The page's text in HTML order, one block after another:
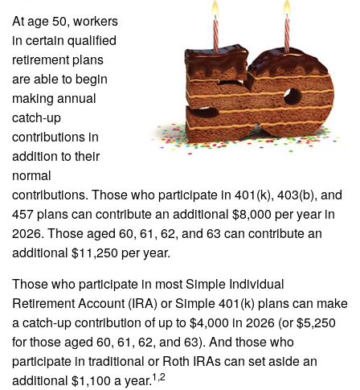
At age 50, workers
in certain qualified
retirement plans
are able to begin
making annual
catch-up
contributions in
addition to their
normal
contributions. Those who participate in 401(k), 403(b), and
457 plans can contribute an additional $8,000 per year in
2026. Those aged 60, 61, 62, and 63 can contribute an
additional $11,250 per year.
Those who participate in most Simple Individual
Retirement Account (IRA) or Simple 401(k) plans can make
a catch-up contribution of up to $4,000 in 2026 (or $5,250
for those aged 60, 61, 62, and 63). And those who
participate in traditional or Roth IRAs can set aside an
additional $1,100 a year.1,2